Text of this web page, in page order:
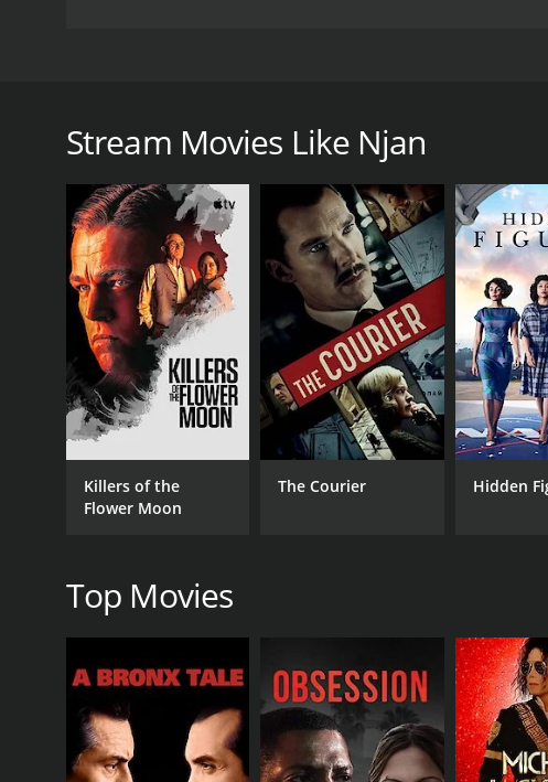
Drama
History
RELEASE DATE
2014
157
IMDB RATING
5.9(619)
Stream Movies Like Njan
Killers of the
Flower Moon
The Courier Hidden
Top Movies